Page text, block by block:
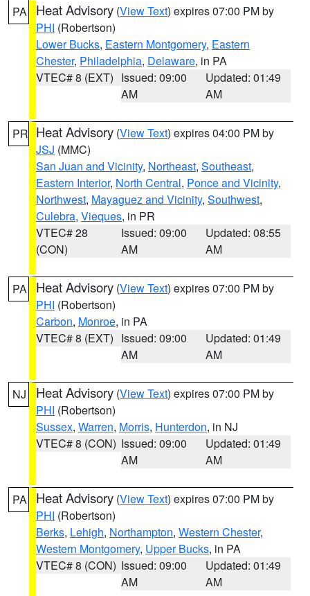
PA Heat Advisory (View Text) expires 07:00 PM by
PHI (Robertson)
Lower Bucks, Eastern Montgomery, Eastern
Chester, Philadelphia, Delaware, in PA
VTEC# 8 (EXT) Issued: 09:00
AM
Updated: 01:49
AM
PR Heat Advisory (View Text) expires 04:00 PM by
JSJ (MMC)
San Juan and Vicinity, Northeast, Southeast,
Eastern Interior, North Central, Ponce and Vicinity,
Northwest, Mayaguez and Vicinity, Southwest,
Culebra, Vieques, in PR
VTEC# 28
(CON)
Issued: 09:00
AM
Updated: 08:55
AM
PA Heat Advisory (View Text) expires 07:00 PM by
PHI (Robertson)
Carbon, Monroe, in PA
VTEC# 8 (EXT) Issued: 09:00
AM
Updated: 01:49
AM
NJ Heat Advisory (View Text) expires 07:00 PM by
PHI (Robertson)
Sussex, Warren, Morris, Hunterdon, in NJ
VTEC# 8 (CON) Issued: 09:00
AM
Updated: 01:49
AM
PA Heat Advisory (View Text) expires 07:00 PM by
PHI (Robertson)
Berks, Lehigh, Northampton, Western Chester,
Western Montgomery, Upper Bucks, in PA
VTEC# 8 (CON) Issued: 09:00
AM
Updated: 01:49
AM